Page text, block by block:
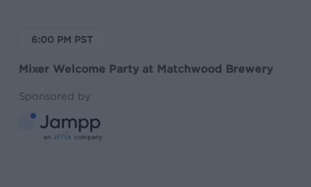
6:00 PM PST
Mixer Welcome Party at Matchwood Brewery
Sponsored by